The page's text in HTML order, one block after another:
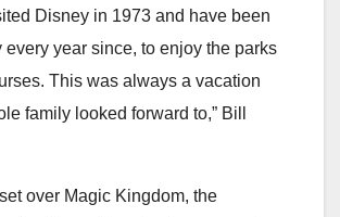
Disney in 1973 and have been
every year since, to enjoy the parks
This was always a vacation
family looked forward to,” Bill
over Magic Kingdom, the